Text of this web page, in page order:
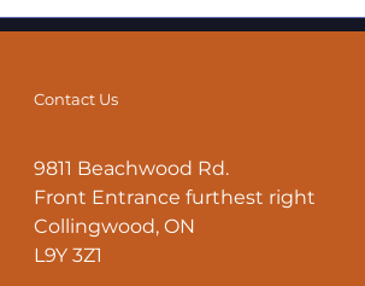
Contact Us
9811 Beachwood Rd.
Front Entrance furthest right
Collingwood, ON
L9Y 3Z1